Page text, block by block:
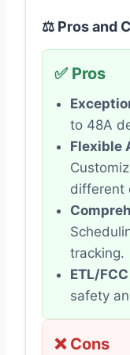
⚖️ Pros and
✅ Pros
to 48A
Flexible
different
tracking.
ETL/
safety
❌ Cons